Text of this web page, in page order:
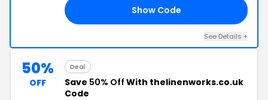
Show Code
See Details +
50%
OFF
Deal
Save 50% Off With thelinenworks.co.uk
Code